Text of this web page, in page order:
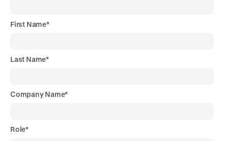
First Name*
Last Name*
Company Name*
Role*